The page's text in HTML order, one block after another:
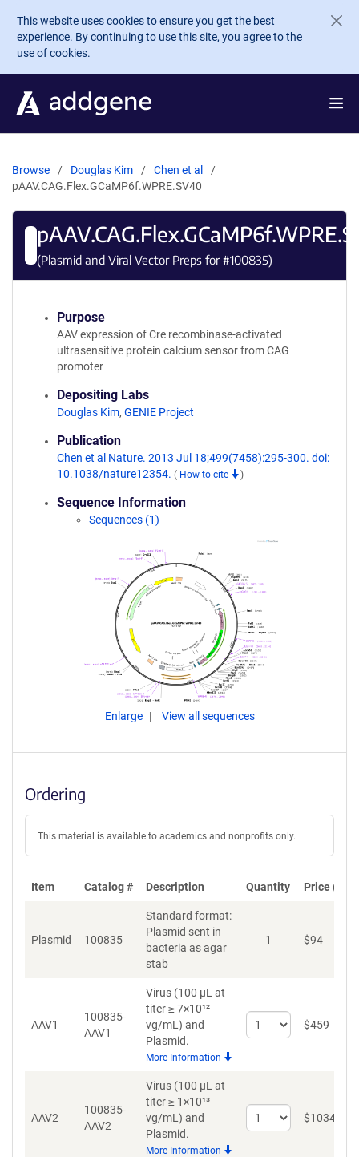
Skip to main content
This website uses cookies to ensure you get the best
experience. By continuing to use this site, you agree to the
use of cookies.
Browse Douglas Kim
Chen et al
pAAV.CAG.Flex.GCaMP6f.WPRE.SV40
(Plasmid and Viral Vector Preps for #100835)
Purpose
AAV expression of Cre recombinase-activated
ultrasensitive protein calcium sensor from CAG
promoter
Depositing Labs
Douglas Kim, GENIE Project
Publication
Chen et al Nature. 2013 Jul 18;499(7458):295-300. doi:
10.1038/nature12354. ( How to cite )
Sequence Information
Sequences (1)
Enlarge View all sequences
Ordering
This material is available to academics and nonprofits only.
Item Catalog # Description Quantity Price
Plasmid 100835
Standard format:
Plasmid sent in
bacteria as agar
stab
1 $94
AAV1
100835-
AAV1
Virus (100 µL at
titer ≥ 7×10¹²
vg/mL) and
Plasmid.
More Information
Select
quantity
$459
AAV2
100835-
AAV2
Virus (100 µL at
titer ≥ 1×10¹³
vg/mL) and
Plasmid.
More Information
Select
quantity
$1034